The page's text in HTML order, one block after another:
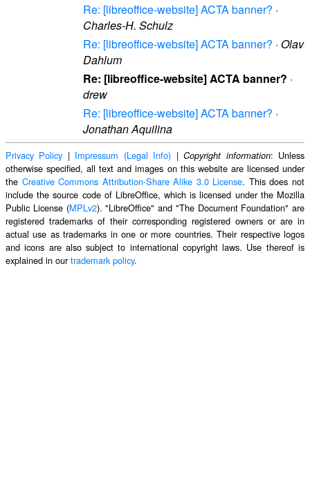
Re: [libreoffice-website] ACTA banner? ·
Charles-H. Schulz
Re: [libreoffice-website] ACTA banner? · Olav
Dahlum
Re: [libreoffice-website] ACTA banner? ·
drew
Re: [libreoffice-website] ACTA banner? ·
Jonathan Aquilina
Privacy Policy | Impressum (Legal Info) |Copyright information: Unless
otherwise specified, all text and images on this website are licensed under
the Creative Commons Attribution-Share Alike 3.0 License. This does not
include the source code of LibreOffice, which is licensed under the Mozilla
Public License (MPLv2). "LibreOffice" and "The Document Foundation" are
registered trademarks of their corresponding registered owners or are in
actual use as trademarks in one or more countries. Their respective logos
and icons are also subject to international copyright laws. Use thereof is
explained in ourtrademark policy.